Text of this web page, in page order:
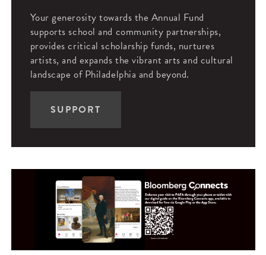
Your generosity towards the Annual Fund
supports school and community partnerships,
provides critical scholarship funds, nurtures
artists, and expands the vibrant arts and cultural
landscape of Philadelphia and beyond.
SUPPORT